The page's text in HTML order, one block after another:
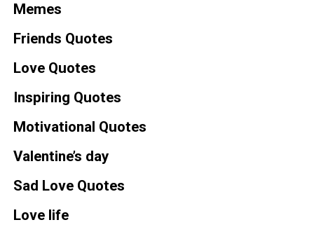
Memes
Friends Quotes
Love Quotes
Inspiring Quotes
Motivational Quotes
Valentine’s day
Sad Love Quotes
Love life